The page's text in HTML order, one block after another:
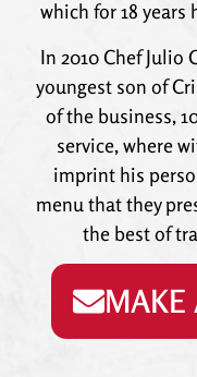
which for 18 years
In 2010 Chef Julio
youngest son of
of the business,
service, where
imprint his
menu that they
the best of
MAKE